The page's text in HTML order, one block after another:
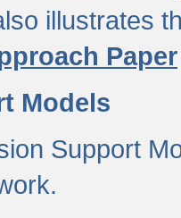
illustrates
Paper
Models
Support